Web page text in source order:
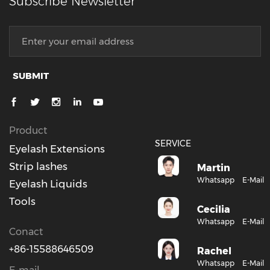
SERVICE
Martin
Whatsapp E-Mail
Cecilia
Whatsapp E-Mail
Rachel
Whatsapp E-Mail
SUBMIT
Product
Eyelash Extensions
Strip lashes
Eyelash Liquids
Tools
Conact
+86-15588646509